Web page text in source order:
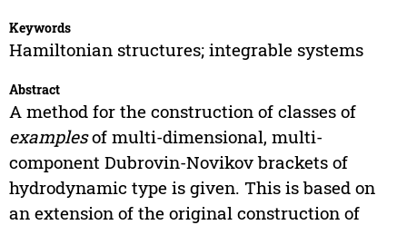
Keywords
Hamiltonian structures; integrable systems
Abstract
A method for the construction of classes of
examplesof multi-dimensional, multi-
component Dubrovin-Novikov brackets of
hydrodynamic type is given. This is based on
an extension of the original construction of